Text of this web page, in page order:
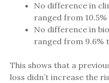
No difference in
ranged from 10.5%
No difference in
ranged from 9.6%
This shows that a
loss didn’t increase the